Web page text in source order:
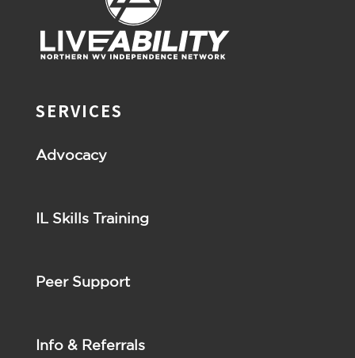
SERVICES
Advocacy
IL Skills Training
Peer Support
Info & Referrals